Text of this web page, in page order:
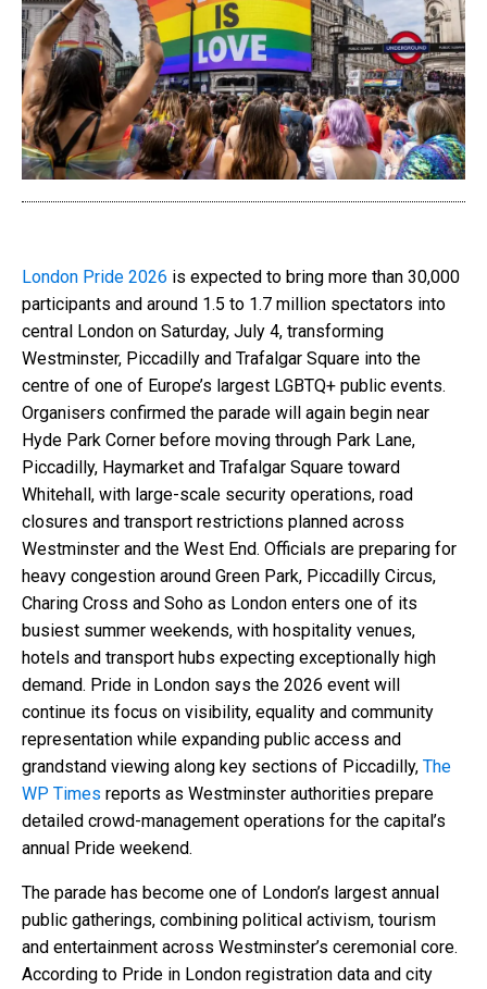
London Pride 2026 is expected to bring more than 30,000
participants and around 1.5 to 1.7 million spectators into
central London on Saturday, July 4, transforming
Westminster, Piccadilly and Trafalgar Square into the
centre of one of Europe’s largest LGBTQ+ public events.
Organisers confirmed the parade will again begin near
Hyde Park Corner before moving through Park Lane,
Piccadilly, Haymarket and Trafalgar Square toward
Whitehall, with large-scale security operations, road
closures and transport restrictions planned across
Westminster and the West End. Officials are preparing for
heavy congestion around Green Park, Piccadilly Circus,
Charing Cross and Soho as London enters one of its
busiest summer weekends, with hospitality venues,
hotels and transport hubs expecting exceptionally high
demand. Pride in London says the 2026 event will
continue its focus on visibility, equality and community
representation while expanding public access and
grandstand viewing along key sections of Piccadilly, The
WP Times reports as Westminster authorities prepare
detailed crowd-management operations for the capital’s
annual Pride weekend.
The parade has become one of London’s largest annual
public gatherings, combining political activism, tourism
and entertainment across Westminster’s ceremonial core.
According to Pride in London registration data and city